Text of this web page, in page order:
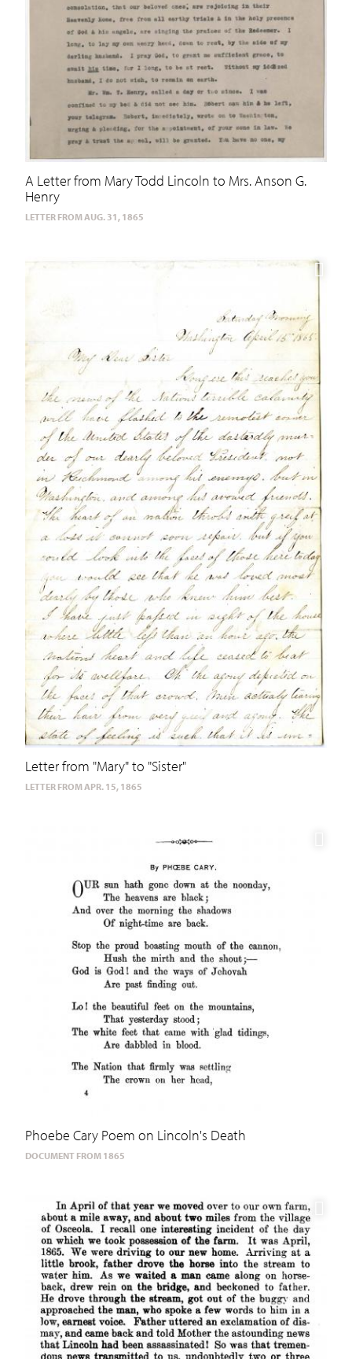
A Letter from Mary Todd Lincoln to Mrs. Anson G.
Henry
LETTER FROM AUG. 31, 1865
Letter from "Mary" to "Sister"
LETTER FROM APR. 15, 1865
Phoebe Cary Poem on Lincoln's Death
DOCUMENT FROM 1865